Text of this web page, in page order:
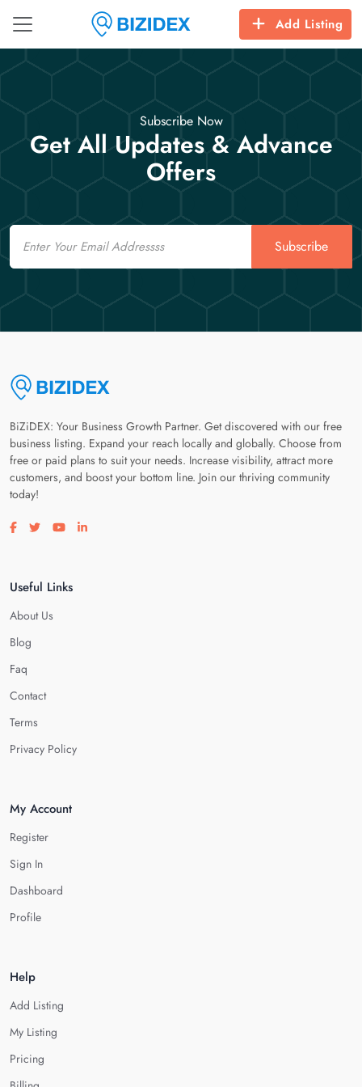
Add Listing
Subscribe Now
Get All Updates & Advance
Offers
Email
Subscribe
BiZiDEX: Your Business Growth Partner. Get discovered with our free
business listing. Expand your reach locally and globally. Choose from
free or paid plans to suit your needs. Increase visibility, attract more
customers, and boost your bottom line. Join our thriving community
today!
Visit our facebook page
Visit our twitter page
Visit our youtube page
Visit our linkedin page
Useful Links
About Us
Blog
Faq
Contact
Terms
Privacy Policy
My Account
Register
Sign In
Dashboard
Profile
Help
Add Listing
My Listing
Pricing